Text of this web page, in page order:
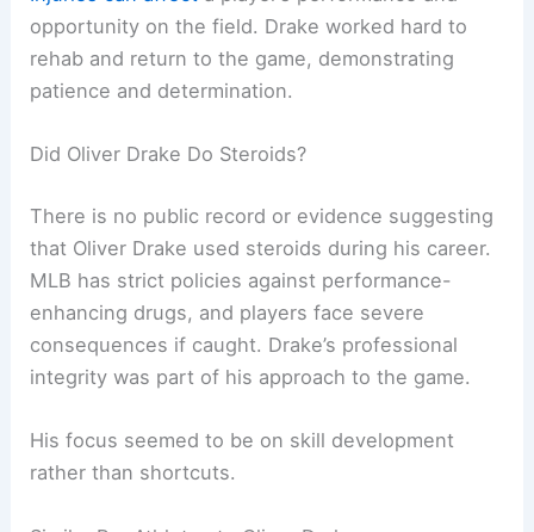
opportunity on the field. Drake worked hard to
rehab and return to the game, demonstrating
patience and determination.
Did Oliver Drake Do Steroids?
There is no public record or evidence suggesting
that Oliver Drake used steroids during his career.
MLB has strict policies against performance-
enhancing drugs, and players face severe
consequences if caught. Drake’s professional
integrity was part of his approach to the game.
His focus seemed to be on skill development
rather than shortcuts.